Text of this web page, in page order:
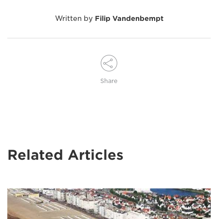
Written by Filip Vandenbempt
Share
Related Articles
Image
of
Wim